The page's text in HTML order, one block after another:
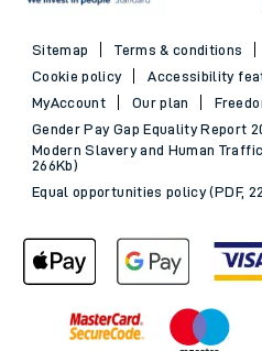
Sitemap Terms & conditions
Cookie policy
Accessibility
MyAccount
Our plan
Gender Pay Gap Equality Report
Modern Slavery and Human
266Kb)
Equal opportunities policy (PDF,